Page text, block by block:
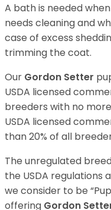
A bath is needed
needs cleaning and
case of excess
trimming the coat.
Our Gordon Setter
USDA licensed
breeders with no
USDA licensed
than 20% of all
The unregulated
the USDA regulations
we consider to be
offering Gordon